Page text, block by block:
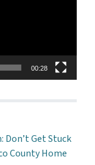
00:28
Get Stuck
County Home